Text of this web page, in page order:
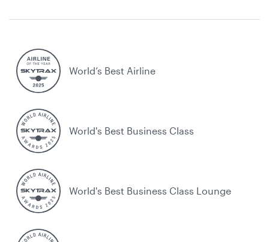
World’s Best Airline
World's Best Business Class
World's Best Business Class Lounge